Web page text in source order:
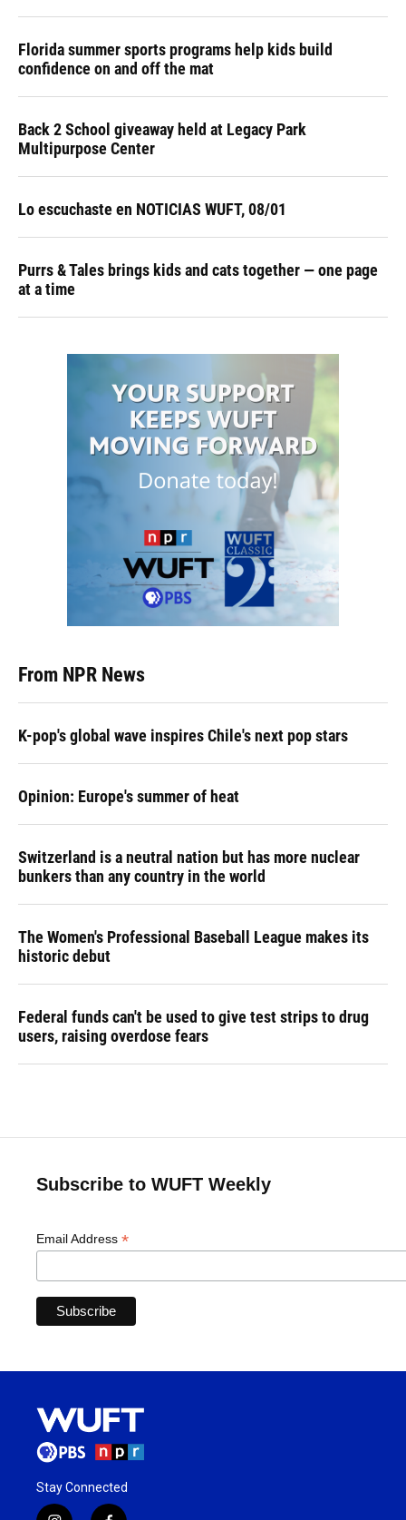
Florida summer sports programs help kids build
confidence on and off the mat
Back 2 School giveaway held at Legacy Park
Multipurpose Center
Lo escuchaste en NOTICIAS WUFT, 08/01
Purrs & Tales brings kids and cats together — one page
at a time
From NPR News
K-pop's global wave inspires Chile's next pop stars
Opinion: Europe's summer of heat
Switzerland is a neutral nation but has more nuclear
bunkers than any country in the world
The Women's Professional Baseball League makes its
historic debut
Federal funds can't be used to give test strips to drug
users, raising overdose fears
Subscribe to WUFT Weekly
Email Address *
Stay Connected